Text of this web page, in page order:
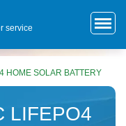
service
HOME SOLAR BATTERY
LIFEPO4